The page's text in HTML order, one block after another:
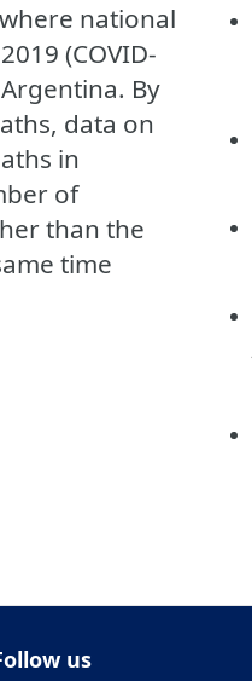
national
(COVID-
By
data on
in
of
than the
time
us